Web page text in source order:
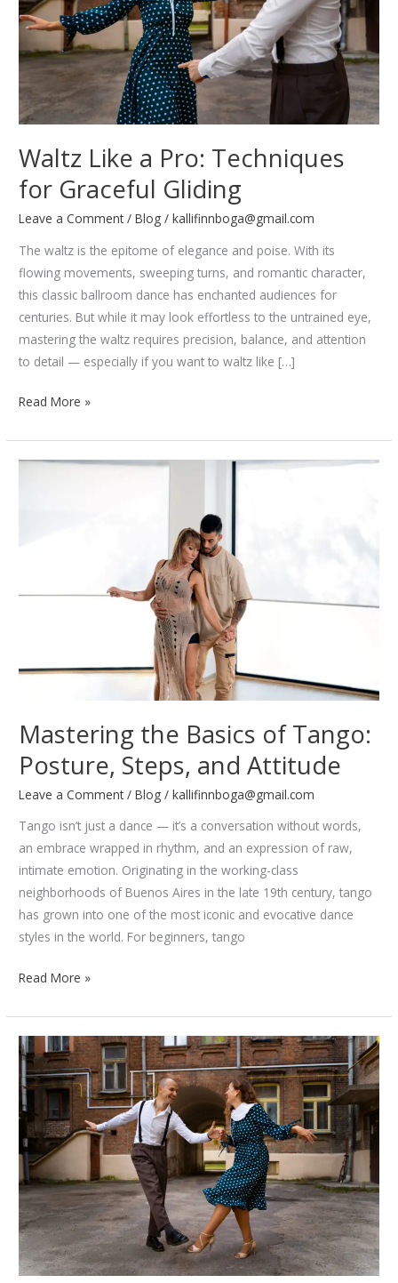
Waltz Like a Pro: Techniques
for Graceful Gliding
Leave a Comment /Blog /kallifinnboga@gmail.com
The waltz is the epitome of elegance and poise. With its
flowing movements, sweeping turns, and romantic character,
this classic ballroom dance has enchanted audiences for
centuries. But while it may look effortless to the untrained eye,
mastering the waltz requires precision, balance, and attention
to detail — especially if you want to waltz like […]
Waltz
a
Pro:
Read More »
Mastering the Basics of Tango:
Posture, Steps, and Attitude
Leave a Comment /Blog /kallifinnboga@gmail.com
Tango isn’t just a dance — it’s a conversation without words,
an embrace wrapped in rhythm, and an expression of raw,
intimate emotion. Originating in the working-class
neighborhoods of Buenos Aires in the late 19th century, tango
has grown into one of the most iconic and evocative dance
styles in the world. For beginners, tango
Mastering
Basics
of
Tango:
Posture,
Steps,
and
Attitude
Read More »